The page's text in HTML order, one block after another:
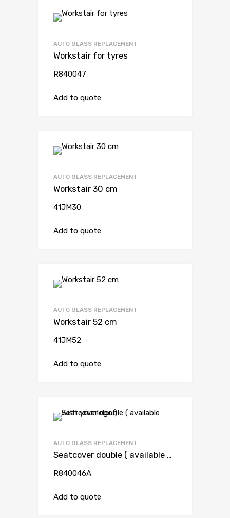
AUTO GLASS REPLACEMENT
Workstair for tyres
R840047
Add to quote
AUTO GLASS REPLACEMENT
Workstair 30 cm
41JM30
Add to quote
AUTO GLASS REPLACEMENT
Workstair 52 cm
41JM52
Add to quote
AUTO GLASS REPLACEMENT
Seatcover double ( available with your logo )
R840046A
Add to quote